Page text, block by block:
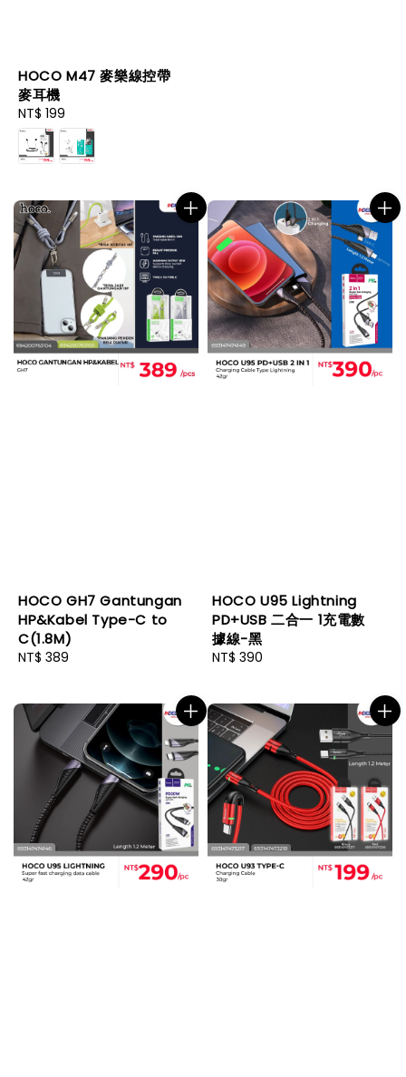
HOCO M47 麥樂線控帶
麥耳機
Regular
price
NT$ 199
HOCO GH7 Gantungan
HP&Kabel Type-C to
C(1.8M)
Regular
NT$ 389
HOCO U95 Lightning
PD+USB 二合一 1充電數
據線-黑
Regular
NT$ 390